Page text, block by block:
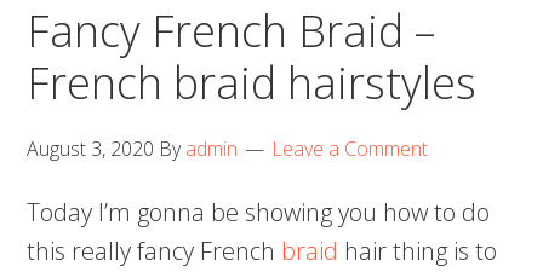
Fancy French Braid –
French braid hairstyles
August 3, 2020 Byadmin Leave a Comment
Today I’m gonna be showing you how to do
this really fancy French braid hair thing is to